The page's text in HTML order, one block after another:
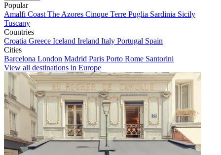
Popular
Amalfi Coast The Azores Cinque Terre Puglia Sardinia Sicily
Tuscany
Countries
Croatia Greece Iceland Ireland Italy Portugal Spain
Cities
Barcelona London Madrid Paris Porto Rome Santorini
View all destinations in Europe